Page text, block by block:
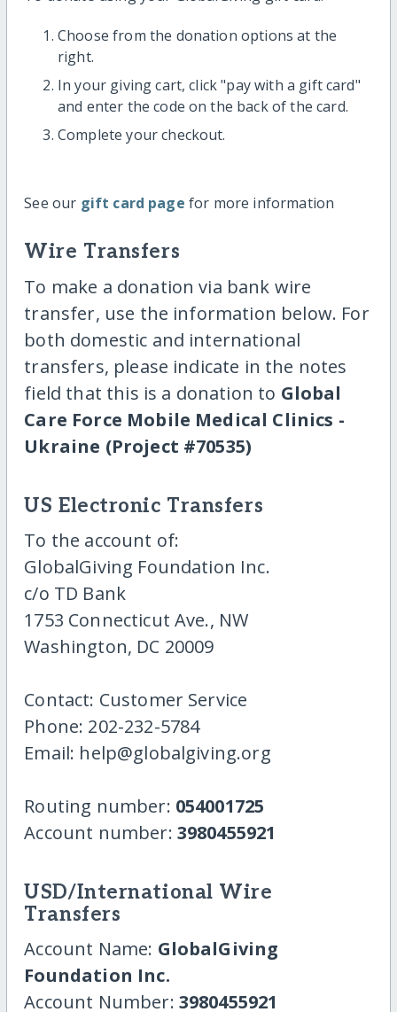
Choose from the donation options at the
right.
In your giving cart, click "pay with a gift card"
and enter the code on the back of the card.
Complete your checkout.
See our gift card page for more information
Wire Transfers
To make a donation via bank wire
transfer, use the information below. For
both domestic and international
transfers, please indicate in the notes
field that this is a donation to Global
Care Force Mobile Medical Clinics -
Ukraine (Project #70535)
US Electronic Transfers
To the account of:
GlobalGiving Foundation Inc.
c/o TD Bank
1753 Connecticut Ave., NW
Washington, DC 20009
Contact: Customer Service
Phone: 202-232-5784
Email: help@globalgiving.org
Routing number: 054001725
Account number: 3980455921
USD/International Wire
Transfers
Account Name: GlobalGiving
Foundation Inc.
Account Number: 3980455921